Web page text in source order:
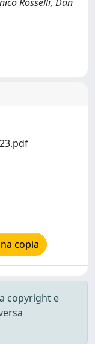
copia
copyright e